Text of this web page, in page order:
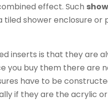
effect. Such
tiled shower enclosure
inserts is that they are
you buy them there are
have to be
if they are the acrylic